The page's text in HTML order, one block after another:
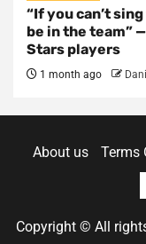
“If you can’t
be in the team”
Stars players
1 month ago
About us Terms
Copyright © All